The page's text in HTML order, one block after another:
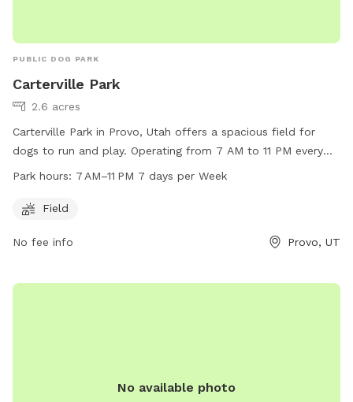
PUBLIC DOG PARK
Carterville Park
2.6 acres
Carterville Park in Provo, Utah offers a spacious field for
dogs to run and play. Operating from 7 AM to 11 PM every
day, this park is a great option for dog owners looking to let
at provo.org or contact them at 801-852-6606 or email
Park hours: 7 AM–11 PM 7 days per Week
Field
No fee info Provo, UT
No available photo